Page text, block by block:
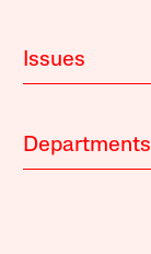
Issues
Departments